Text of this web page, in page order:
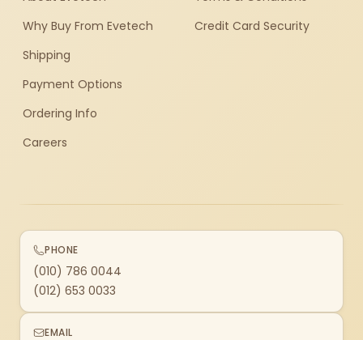
Why Buy From Evetech
Shipping
Payment Options
Ordering Info
Careers
Credit Card Security
PHONE
(010) 786 0044
(012) 653 0033
EMAIL